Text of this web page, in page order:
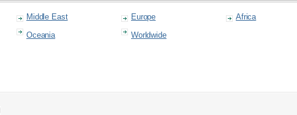
Middle East Europe
Africa
Oceania Worldwide